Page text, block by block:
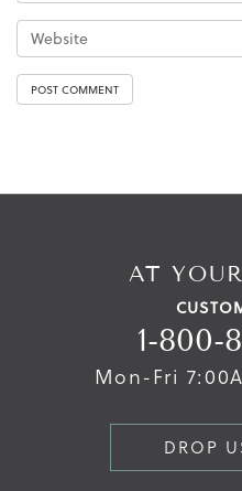
AT
1-800-
Mon-Fri
DROP